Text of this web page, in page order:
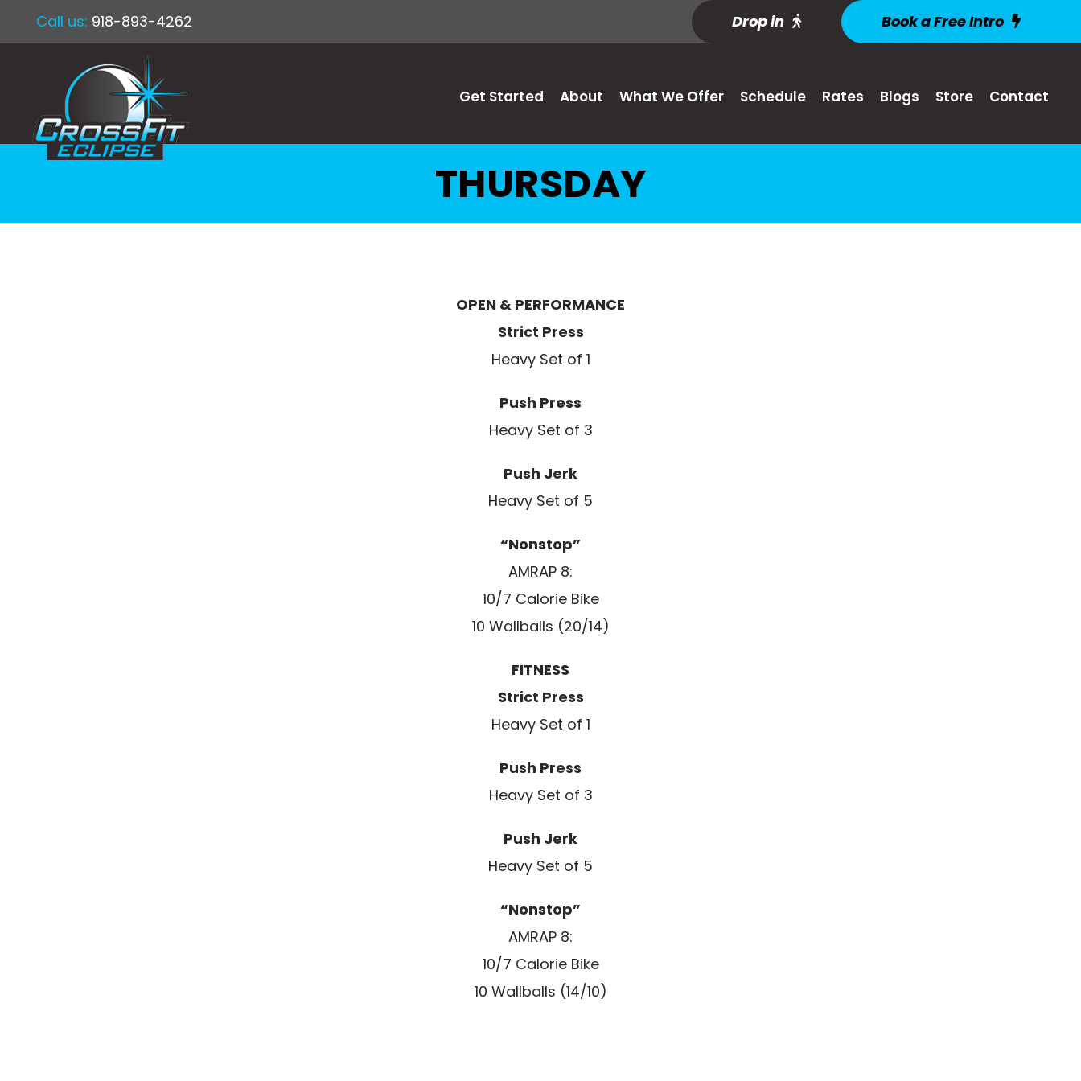
Call us: 918-893-4262 Drop in Book a Free Intro
Get Started About What We Offer Schedule Rates Blogs Store Contact
THURSDAY
OPEN & PERFORMANCE
Strict Press
Heavy Set of 1
Push Press
Heavy Set of 3
Push Jerk
Heavy Set of 5
“Nonstop”
AMRAP 8:
10/7 Calorie Bike
10 Wallballs (20/14)
FITNESS
Strict Press
Heavy Set of 1
Push Press
Heavy Set of 3
Push Jerk
Heavy Set of 5
“Nonstop”
AMRAP 8:
10/7 Calorie Bike
10 Wallballs (14/10)